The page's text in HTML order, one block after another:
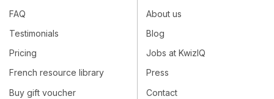
FAQ
Testimonials
Pricing
French resource library
Buy gift voucher
About us
Blog
Jobs at KwizIQ
Press
Contact